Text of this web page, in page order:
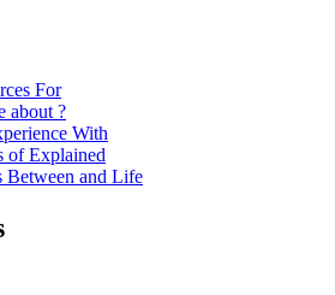
For
about ?
With
of Explained
Between and Life